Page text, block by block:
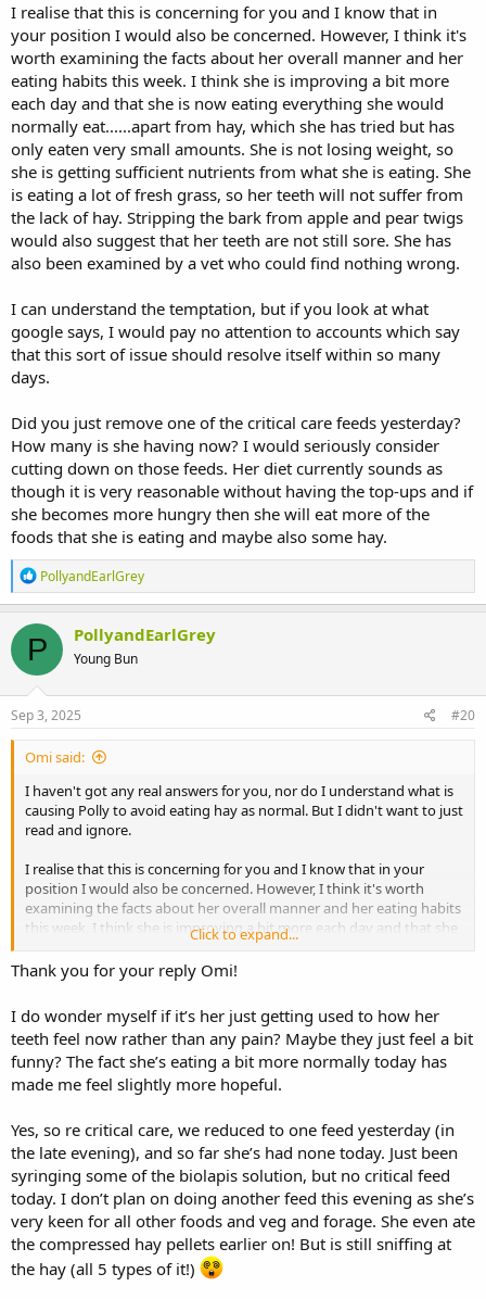
I realise that this is concerning for you and I know that in
your position I would also be concerned. However, I think it's
worth examining the facts about her overall manner and her
eating habits this week. I think she is improving a bit more
each day and that she is now eating everything she would
normally eat......apart from hay, which she has tried but has
only eaten very small amounts. She is not losing weight, so
she is getting sufficient nutrients from what she is eating. She
is eating a lot of fresh grass, so her teeth will not suffer from
the lack of hay. Stripping the bark from apple and pear twigs
would also suggest that her teeth are not still sore. She has
also been examined by a vet who could find nothing wrong.
I can understand the temptation, but if you look at what
google says, I would pay no attention to accounts which say
that this sort of issue should resolve itself within so many
days.
Did you just remove one of the critical care feeds yesterday?
How many is she having now? I would seriously consider
cutting down on those feeds. Her diet currently sounds as
though it is very reasonable without having the top-ups and if
she becomes more hungry then she will eat more of the
foods that she is eating and maybe also some hay.
R
e
a
c
t
o
n
s
PollyandEarlGrey
P PollyandEarlGrey
Young Bun
Sep 3, 2025 #20
Omi said:
I haven't got any real answers for you, nor do I understand what is
causing Polly to avoid eating hay as normal. But I didn't want to just
read and ignore.
I realise that this is concerning for you and I know that in your
position I would also be concerned. However, I think it's worth
examining the facts about her overall manner and her eating habits
this week. I think she is improving a bit more each day and that she
is now eating everything she would normally eat......apart from hay,
which she has tried but has only eaten very small amounts. She is
not losing weight, so she is getting sufficient nutrients from what
she is eating. She is eating a lot of fresh grass, so her teeth will not
suffer from the lack of hay. Stripping the bark from apple and pear
twigs would also suggest that her teeth are not still sore. She has
also been examined by a vet who could find nothing wrong.
says, I would pay no attention to accounts which say that this sort
of issue should resolve itself within so many days.
Did you just remove one of the critical care feeds yesterday? How
many is she having now? I would seriously consider cutting down
on those feeds. Her diet currently sounds as though it is very
reasonable without having the top-ups and if she becomes more
hungry then she will eat more of the foods that she is eating and
maybe also some hay.
Click to expand...
Thank you for your reply Omi!
I do wonder myself if it’s her just getting used to how her
teeth feel now rather than any pain? Maybe they just feel a bit
funny? The fact she’s eating a bit more normally today has
made me feel slightly more hopeful.
Yes, so re critical care, we reduced to one feed yesterday (in
the late evening), and so far she’s had none today. Just been
syringing some of the biolapis solution, but no critical feed
today. I don’t plan on doing another feed this evening as she’s
very keen for all other foods and veg and forage. She even ate
the compressed hay pellets earlier on! But is still sniffing at
the hay (all 5 types of it!)